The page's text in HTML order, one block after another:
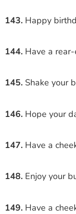
143. Happy
144. Have a
145. Shake your
146. Hope your
147. Have a
148. Enjoy your
149. Have a